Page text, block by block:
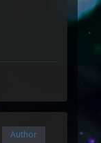
Author